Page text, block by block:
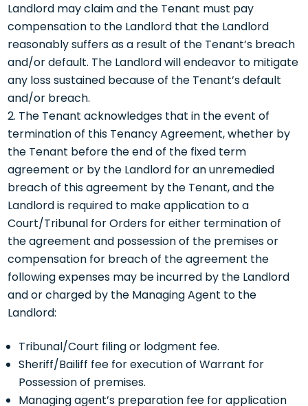
Landlord may claim and the Tenant must pay
compensation to the Landlord that the Landlord
reasonably suffers as a result of the Tenant’s breach
and/or default. The Landlord will endeavor to mitigate
any loss sustained because of the Tenant’s default
and/or breach.
The Tenant acknowledges that in the event of
termination of this Tenancy Agreement, whether by
the Tenant before the end of the fixed term
agreement or by the Landlord for an unremedied
breach of this agreement by the Tenant, and the
Landlord is required to make application to a
Court/Tribunal for Orders for either termination of
the agreement and possession of the premises or
compensation for breach of the agreement the
following expenses may be incurred by the Landlord
and or charged by the Managing Agent to the
Landlord:
Tribunal/Court filing or lodgment fee.
Sheriff/Bailiff fee for execution of Warrant for
Possession of premises.
Managing agent’s preparation fee for application